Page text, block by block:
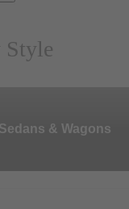
Style
Sedans & Wagons